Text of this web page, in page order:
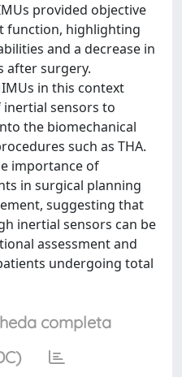
provided objective
function, highlighting
and a decrease in
after surgery.
in this context
sensors to
the biomechanical
such as THA.
importance of
in surgical planning
suggesting that
inertial sensors can be
assessment and
undergoing total
completa